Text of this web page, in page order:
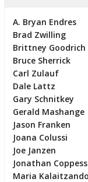
A. Bryan Endres
Brad Zwilling
Brittney Goodrich
Bruce Sherrick
Carl Zulauf
Dale Lattz
Gary Schnitkey
Gerald Mashange
Jason Franken
Joana Colussi
Joe Janzen
Jonathan Coppess
Maria